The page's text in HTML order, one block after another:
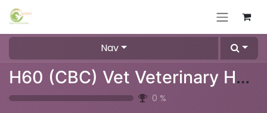
Skip to Content
Nav
H60 (CBC) Vet Veterinary Hematology Analyzer
0 %